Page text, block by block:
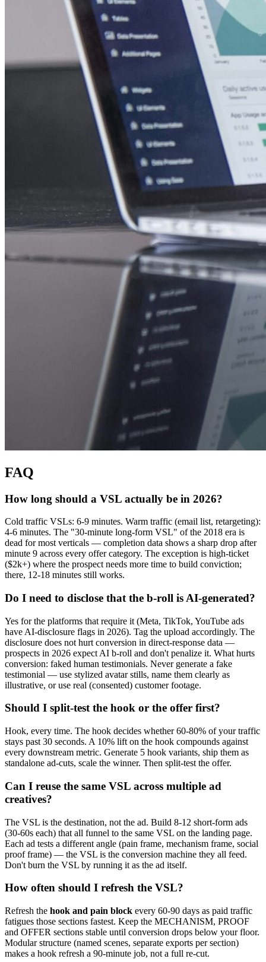
FAQ
How long should a VSL actually be in 2026?
Cold traffic VSLs: 6-9 minutes. Warm traffic (email list, retargeting):
4-6 minutes. The "30-minute long-form VSL" of the 2018 era is
dead for most verticals — completion data shows a sharp drop after
minute 9 across every offer category. The exception is high-ticket
($2k+) where the prospect needs more time to build conviction;
there, 12-18 minutes still works.
Do I need to disclose that the b-roll is AI-generated?
Yes for the platforms that require it (Meta, TikTok, YouTube ads
have AI-disclosure flags in 2026). Tag the upload accordingly. The
disclosure does not hurt conversion in direct-response data —
prospects in 2026 expect AI b-roll and don't penalize it. What hurts
conversion: faked human testimonials. Never generate a fake
testimonial — use stylized avatar stills, name them clearly as
illustrative, or use real (consented) customer footage.
Should I split-test the hook or the offer first?
Hook, every time. The hook decides whether 60-80% of your traffic
stays past 30 seconds. A 10% lift on the hook compounds against
every downstream metric. Generate 5 hook variants, ship them as
standalone ad-cuts, scale the winner. Then split-test the offer.
Can I reuse the same VSL across multiple ad
creatives?
The VSL is the destination, not the ad. Build 8-12 short-form ads
(30-60s each) that all funnel to the same VSL on the landing page.
Each ad tests a different angle (pain frame, mechanism frame, social
proof frame) — the VSL is the conversion machine they all feed.
Don't burn the VSL by running it as the ad itself.
How often should I refresh the VSL?
Refresh the hook and pain block every 60-90 days as paid traffic
fatigues those sections fastest. Keep the MECHANISM, PROOF
and OFFER sections stable until conversion drops below your floor.
Modular structure (named scenes, separate exports per section)
makes a hook refresh a 90-minute job, not a full re-cut.